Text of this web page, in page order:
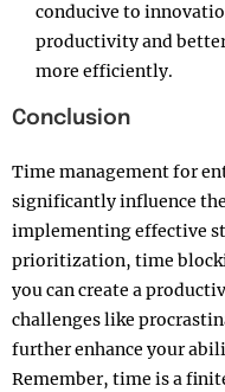
conducive to
productivity and
more efficiently.
Conclusion
Time management for
significantly influence
implementing effective
prioritization, time
you can create a
challenges like
further enhance your
Remember, time is a